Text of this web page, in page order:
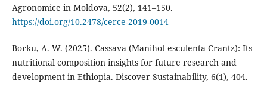
Agronomice in Moldova, 52(2), 141–150.
https://doi.org/10.2478/cerce-2019-0014
Borku, A. W. (2025). Cassava (Manihot esculenta Crantz): Its
nutritional composition insights for future research and
development in Ethiopia. Discover Sustainability, 6(1), 404.